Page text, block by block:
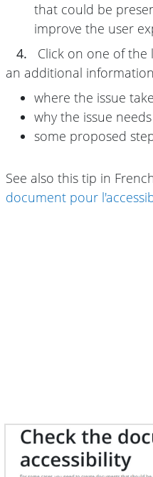
that could be
improve the user
4.
Click on one of the
an additional
where the issue
why the issue
some proposed
See also this tip in
document pour